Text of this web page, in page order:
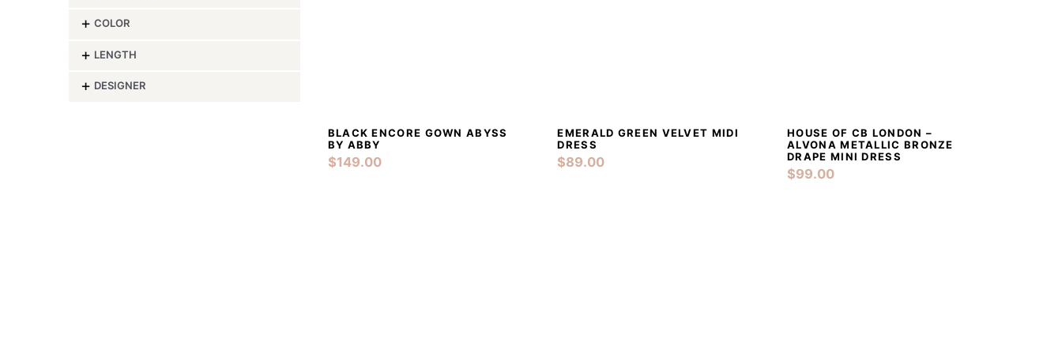
DETAILS ADD TO CART
BLACK ENCORE GOWN ABYSS
BY ABBY
$149.00
DETAILS ADD TO CART
EMERALD GREEN VELVET MIDI
DRESS
$89.00
DETAILS ADD TO CART
HOUSE OF CB LONDON –
ALVONA METALLIC BRONZE
DRAPE MINI DRESS
$99.00
COLOR
-
LENGTH
-
DESIGNER
-